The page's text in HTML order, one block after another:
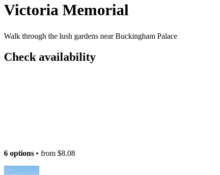
Victoria Memorial
Walk through the lush gardens near Buckingham Palace
Check availability
6 options • from $8.08